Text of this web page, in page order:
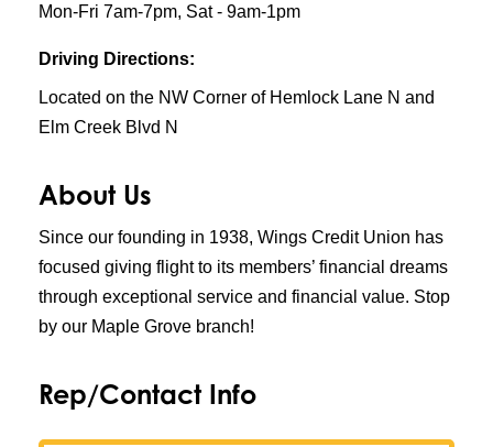
Mon-Fri 7am-7pm, Sat - 9am-1pm
Driving Directions:
Located on the NW Corner of Hemlock Lane N and
Elm Creek Blvd N
About Us
Since our founding in 1938, Wings Credit Union has
focused giving flight to its members’ financial dreams
through exceptional service and financial value. Stop
by our Maple Grove branch!
Rep/Contact Info